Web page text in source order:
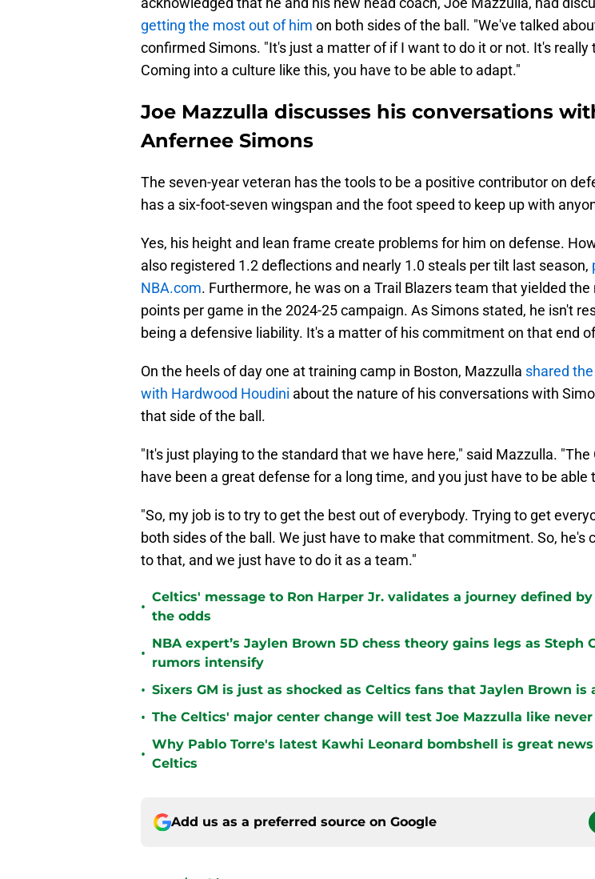
getting the most out of him on both sides of the ball. "We've talked
confirmed Simons. "It's just a matter of if I want to do it or not. It's really
Coming into a culture like this, you have to be able to adapt."
Joe Mazzulla discusses his conversations
Anfernee Simons
The seven-year veteran has the tools to be a positive contributor on
has a six-foot-seven wingspan and the foot speed to keep up with
Yes, his height and lean frame create problems for him on defense.
also registered 1.2 deflections and nearly 1.0 steals per tilt last season,
NBA.com. Furthermore, he was on a Trail Blazers team that yielded
points per game in the 2024-25 campaign. As Simons stated, he isn't
being a defensive liability. It's a matter of his commitment on that end
On the heels of day one at training camp in Boston, Mazzulla shared
with Hardwood Houdini about the nature of his conversations with
that side of the ball.
"It's just playing to the standard that we have here," said Mazzulla. "The
have been a great defense for a long time, and you just have to be able
"So, my job is to try to get the best out of everybody. Trying to get
both sides of the ball. We just have to make that commitment. So, he's
to that, and we just have to do it as a team."
•
Celtics' message to Ron Harper Jr. validates a journey defined
the odds
•
NBA expert’s Jaylen Brown 5D chess theory gains legs as Steph
rumors intensify
• Sixers GM is just as shocked as Celtics fans that Jaylen Brown is
• The Celtics' major center change will test Joe Mazzulla like
•
Why Pablo Torre's latest Kawhi Leonard bombshell is great
Celtics
Add us as a preferred source on Google